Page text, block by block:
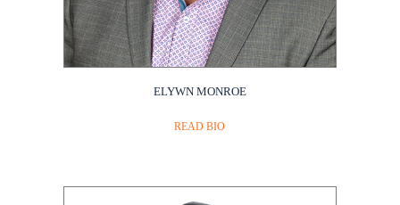
ELYWN MONROE
READ BIO